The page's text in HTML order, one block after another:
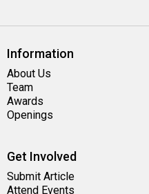
Information
About Us
Team
Awards
Openings
Get Involved
Submit Article
Attend Events